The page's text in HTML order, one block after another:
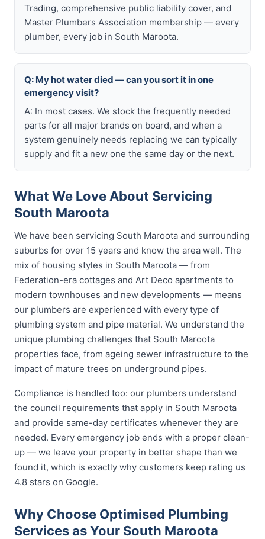
Trading, comprehensive public liability cover, and
Master Plumbers Association membership — every
plumber, every job in South Maroota.
Q: My hot water died — can you sort it in one
emergency visit?
A: In most cases. We stock the frequently needed
parts for all major brands on board, and when a
system genuinely needs replacing we can typically
supply and fit a new one the same day or the next.
What We Love About Servicing
South Maroota
We have been servicing South Maroota and surrounding
suburbs for over 15 years and know the area well. The
mix of housing styles in South Maroota — from
Federation-era cottages and Art Deco apartments to
modern townhouses and new developments — means
our plumbers are experienced with every type of
plumbing system and pipe material. We understand the
unique plumbing challenges that South Maroota
properties face, from ageing sewer infrastructure to the
impact of mature trees on underground pipes.
Compliance is handled too: our plumbers understand
the council requirements that apply in South Maroota
and provide same-day certificates whenever they are
needed. Every emergency job ends with a proper clean-
up — we leave your property in better shape than we
found it, which is exactly why customers keep rating us
4.8 stars on Google.
Why Choose Optimised Plumbing
Services as Your South Maroota